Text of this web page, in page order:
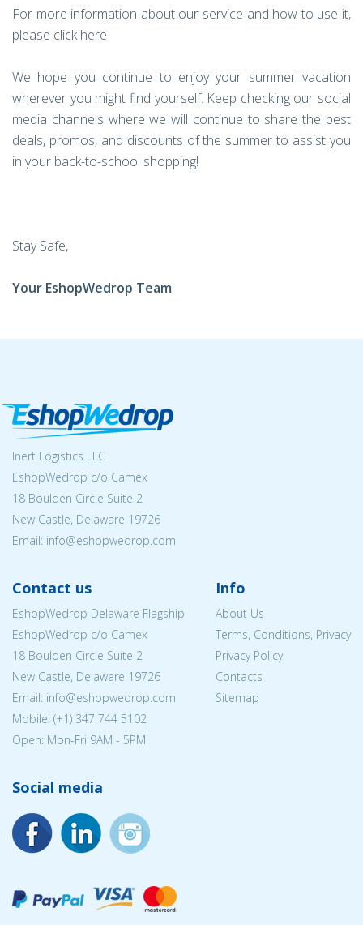
For more information about our service and how to use it,
please click here
We hope you continue to enjoy your summer vacation
wherever you might find yourself. Keep checking our social
media channels where we will continue to share the best
deals, promos, and discounts of the summer to assist you
in your back-to-school shopping!
Stay Safe,
Your EshopWedrop Team
Inert Logistics LLC
EshopWedrop c/o Camex
18 Boulden Circle Suite 2
New Castle, Delaware 19726
Email: info@eshopwedrop.com
Contact us
EshopWedrop Delaware Flagship
EshopWedrop c/o Camex
18 Boulden Circle Suite 2
New Castle, Delaware 19726
Email: info@eshopwedrop.com
Mobile: (+1) 347 744 5102
Open: Mon-Fri 9AM - 5PM
Info
About Us
Terms, Conditions, Privacy
Privacy Policy
Contacts
Sitemap
Social media